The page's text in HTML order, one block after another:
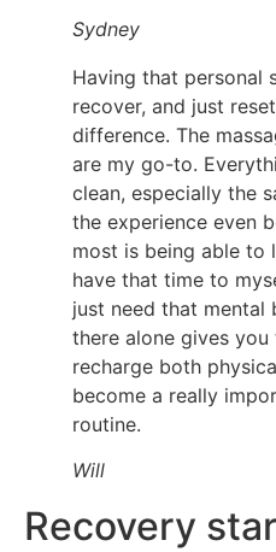
Sydney
Having that personal
recover, and just
difference. The
are my go-to.
clean, especially the
the experience even
most is being able to
have that time to
just need that mental
there alone gives
recharge both
become a really
routine.
Will
Recovery